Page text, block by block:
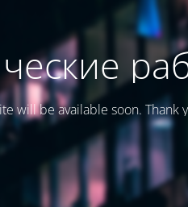
will be available soon. Thank